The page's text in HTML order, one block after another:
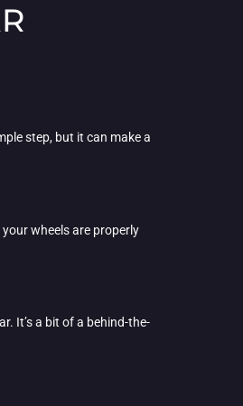
step, but it can make a
wheels are properly
It’s a bit of a behind-the-